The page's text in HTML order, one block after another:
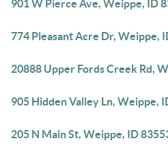
901 W Pierce Ave, Weippe, ID
774 Pleasant Acre Dr, Weippe,
20888 Upper Fords Creek Rd,
905 Hidden Valley Ln, Weippe,
205 N Main St, Weippe, ID